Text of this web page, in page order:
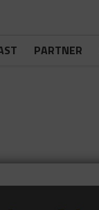
PARTNER